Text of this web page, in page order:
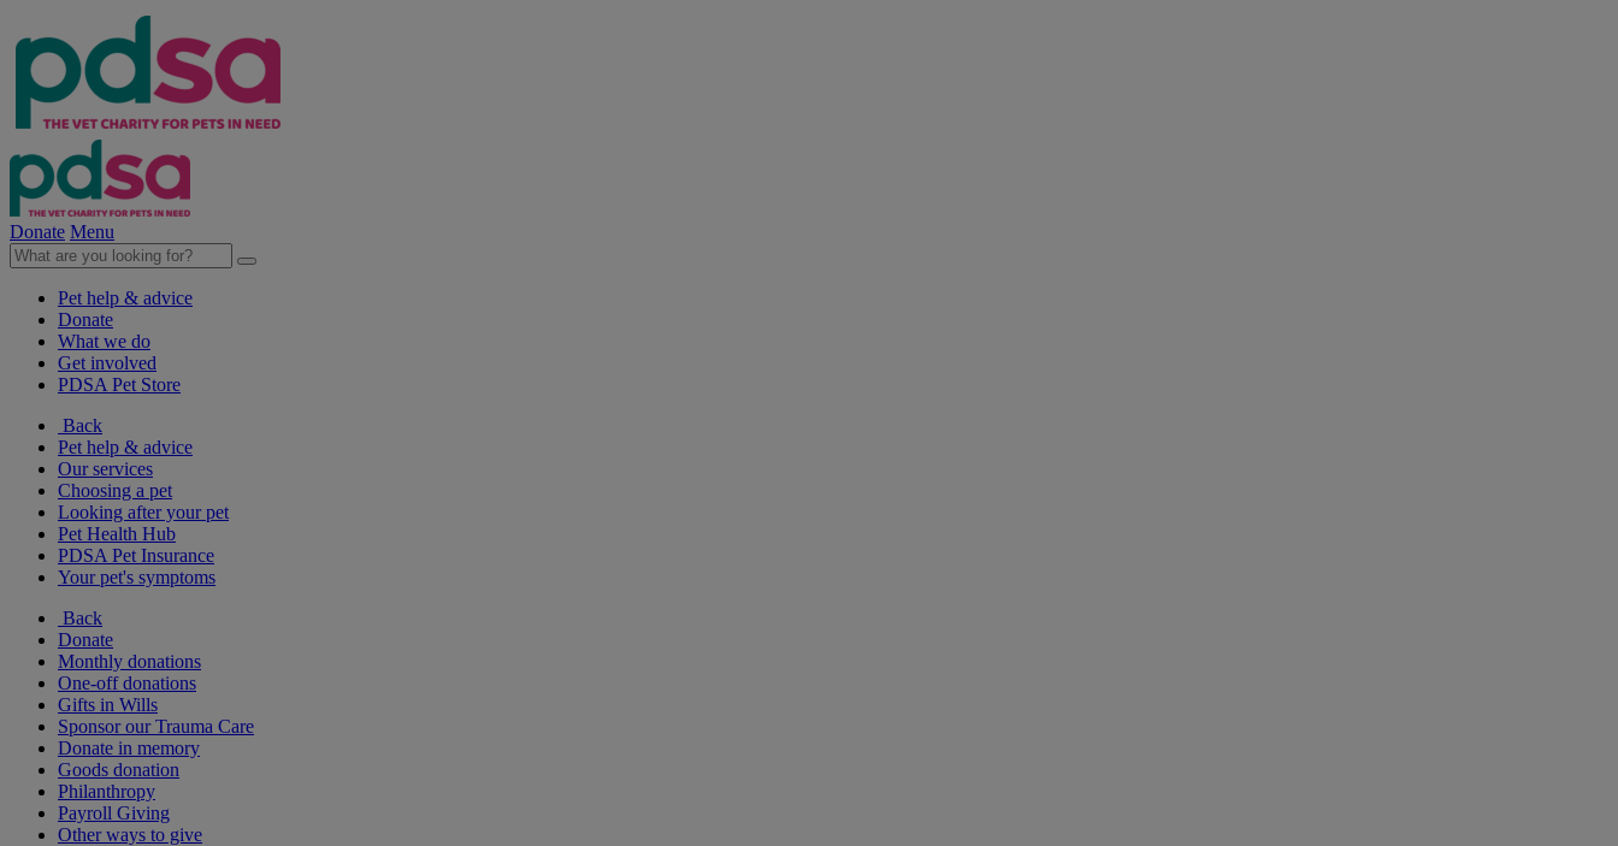
Donate Menu
Pet help & advice
Donate
What we do
Get involved
PDSA Pet Store
Back
Pet help & advice
Our services
Choosing a pet
Looking after your pet
Pet Health Hub
PDSA Pet Insurance
Your pet's symptoms
Back
Donate
Monthly donations
One-off donations
Gifts in Wills
Sponsor our Trauma Care
Donate in memory
Goods donation
Philanthropy
Payroll Giving
Other ways to give